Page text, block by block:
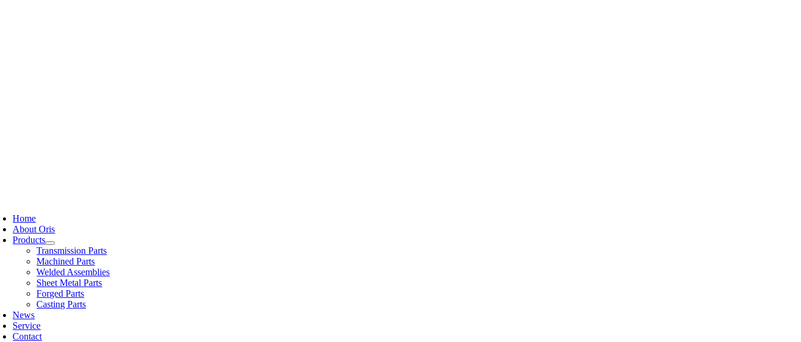
Home
About Oris
Products
Transmission Parts
Machined Parts
Welded Assemblies
Sheet Metal Parts
Forged Parts
Casting Parts
News
Service
Contact